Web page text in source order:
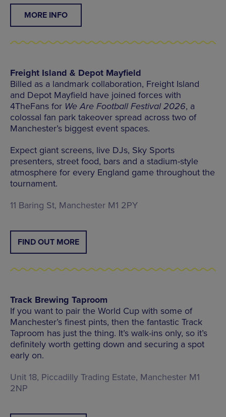
MORE INFO
Freight Island & Depot Mayfield
Billed as a landmark collaboration, Freight Island
and Depot Mayfield have joined forces with
4TheFans for We Are Football Festival 2026, a
colossal fan park takeover spread across two of
Manchester’s biggest event spaces.
Expect giant screens, live DJs, Sky Sports
presenters, street food, bars and a stadium-style
atmosphere for every England game throughout the
tournament.
11 Baring St, Manchester M1 2PY
FIND OUT MORE
Track Brewing Taproom
If you want to pair the World Cup with some of
Manchester’s finest pints, then the fantastic Track
Taproom has just the thing. It’s walk-ins only, so it’s
definitely worth getting down and securing a spot
early on.
Unit 18, Piccadilly Trading Estate, Manchester M1
2NP